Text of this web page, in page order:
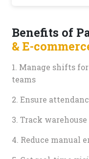
Benefits of
& E-
1. Manage shifts
teams
2. Ensure
3. Track
4. Reduce manual